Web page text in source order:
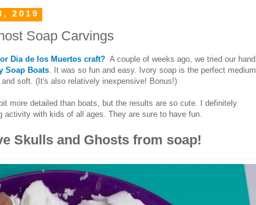
2019
Soap Carvings
Dia de los Muertos craft? A couple of weeks ago, we tried our hand
Soap Boats. It was so fun and easy. Ivory soap is the perfect medium
soft. (It's also relatively inexpensive! Bonus!)
more detailed than boats, but the results are so cute. I definitely
activity with kids of all ages. They are sure to have fun.
Skulls and Ghosts from soap!